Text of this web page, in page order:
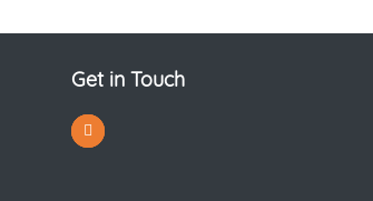
Get in Touch